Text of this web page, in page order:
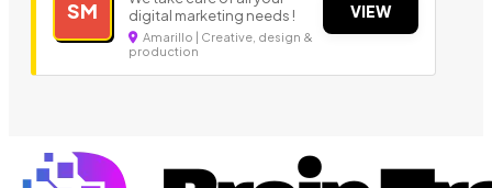
SM
digital marketing needs !
Amarillo | Creative, design &
production
VIEW